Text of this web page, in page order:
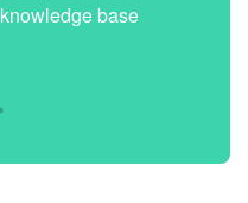
knowledge base